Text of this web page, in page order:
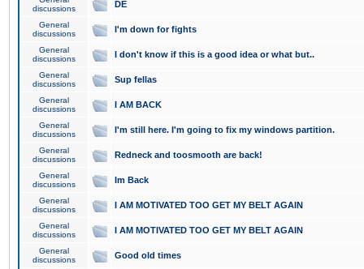
discussions
DE
General
discussions
I'm down for fights
General
discussions
I don't know if this is a good idea or what but..
General
discussions
Sup fellas
General
discussions
I AM BACK
General
discussions
I'm still here. I'm going to fix my windows partition.
General
discussions
Redneck and toosmooth are back!
General
discussions
Im Back
General
discussions
I AM MOTIVATED TOO GET MY BELT AGAIN
General
discussions
I AM MOTIVATED TOO GET MY BELT AGAIN
General
discussions
Good old times